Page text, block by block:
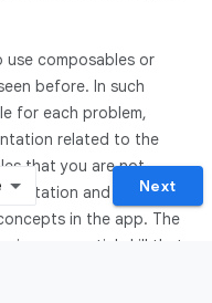
use composables or
before. In such
for each problem,
related to the
that you are not
and
in the app. The
is an essential skill that
Next